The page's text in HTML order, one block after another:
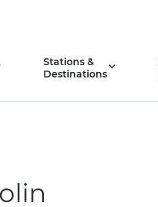
Stations &
Destinations